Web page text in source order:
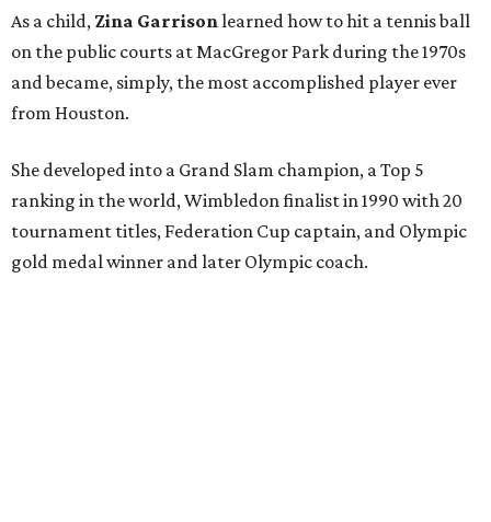
As a child, Zina Garrisonlearned how to hit a tennis ball
on the public courts at MacGregor Park during the 1970s
and became, simply, the most accomplished player ever
from Houston.
She developed into a Grand Slam champion, a Top 5
ranking in the world, Wimbledon finalist in 1990 with 20
tournament titles, Federation Cup captain, and Olympic
gold medal winner and later Olympic coach.